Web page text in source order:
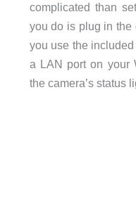
complicated than
you do is plug in the
you use the
a LAN port on your
the camera’s status